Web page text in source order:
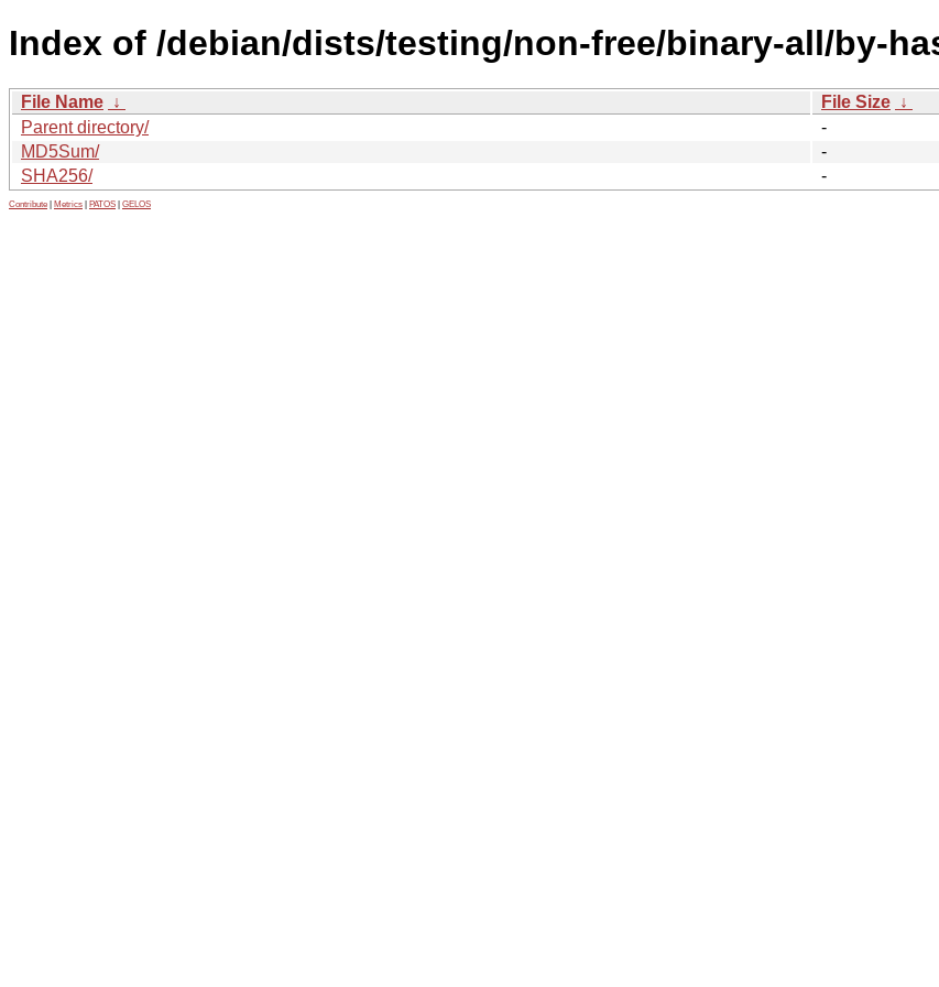
Index of /debian/dists/testing/non-free/binary-all/by-
File Name ↓ File Size ↓
Parent directory/
-
MD5Sum/
-
SHA256/
-
Contribute Metrics PATOS GELOS